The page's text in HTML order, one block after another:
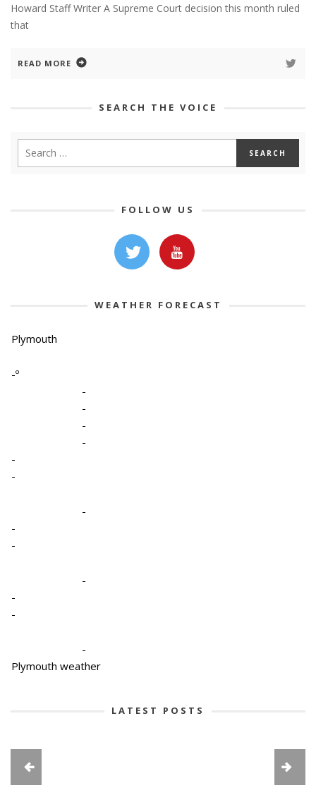
Howard Staff Writer A Supreme Court decision this month ruled
that
READ MORE
SEARCH THE VOICE
FOLLOW US
WEATHER FORECAST
Plymouth
-º
-
-
-
-
-
-
-
-
-
-
-
-
-
Plymouth weather
LATEST POSTS